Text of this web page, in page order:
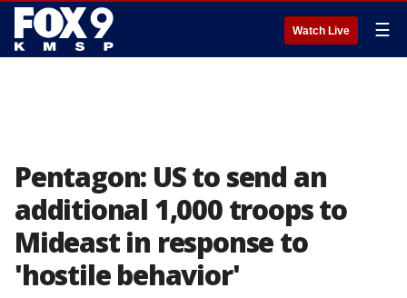
Watch Live ☰
Pentagon: US to send an
additional 1,000 troops to
Mideast in response to
'hostile behavior'